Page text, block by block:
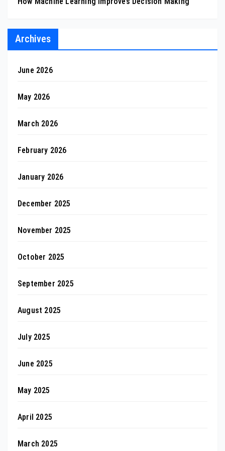
Archives
June 2026
May 2026
March 2026
February 2026
January 2026
December 2025
November 2025
October 2025
September 2025
August 2025
July 2025
June 2025
May 2025
April 2025
March 2025